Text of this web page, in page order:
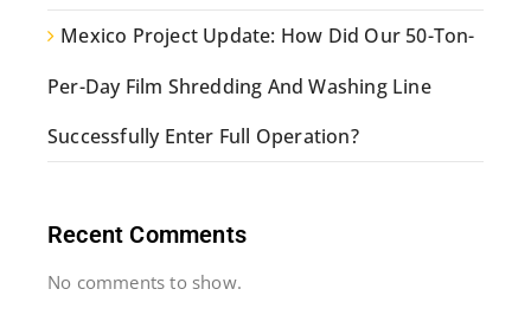
Mexico Project Update: How Did Our 50-Ton-
Per-Day Film Shredding And Washing Line
Successfully Enter Full Operation?
Recent Comments
No comments to show.